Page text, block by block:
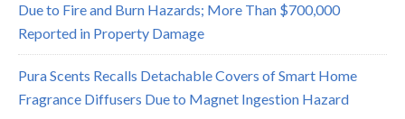
Due to Fire and Burn Hazards; More Than $700,000
Reported in Property Damage
Pura Scents Recalls Detachable Covers of Smart Home
Fragrance Diffusers Due to Magnet Ingestion Hazard